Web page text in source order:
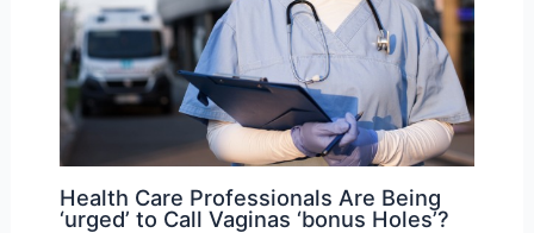
Health Care Professionals Are Being
‘urged’ to Call Vaginas ‘bonus Holes’?